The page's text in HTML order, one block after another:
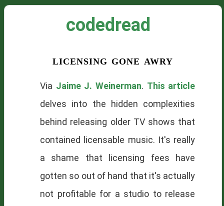
codedread
licensing gone awry
Via Jaime J. Weinerman. This article
delves into the hidden complexities
behind releasing older TV shows that
contained licensable music. It's really
a shame that licensing fees have
gotten so out of hand that it's actually
not profitable for a studio to release